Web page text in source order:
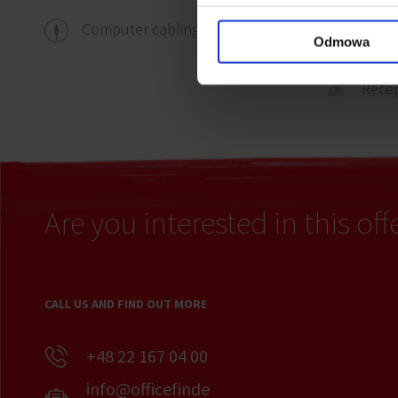
Odmowa
Computer cabling Wall
Are you interested in this
CALL US AND FIND OUT MORE
+48 22 167 04 00
info@officefinde